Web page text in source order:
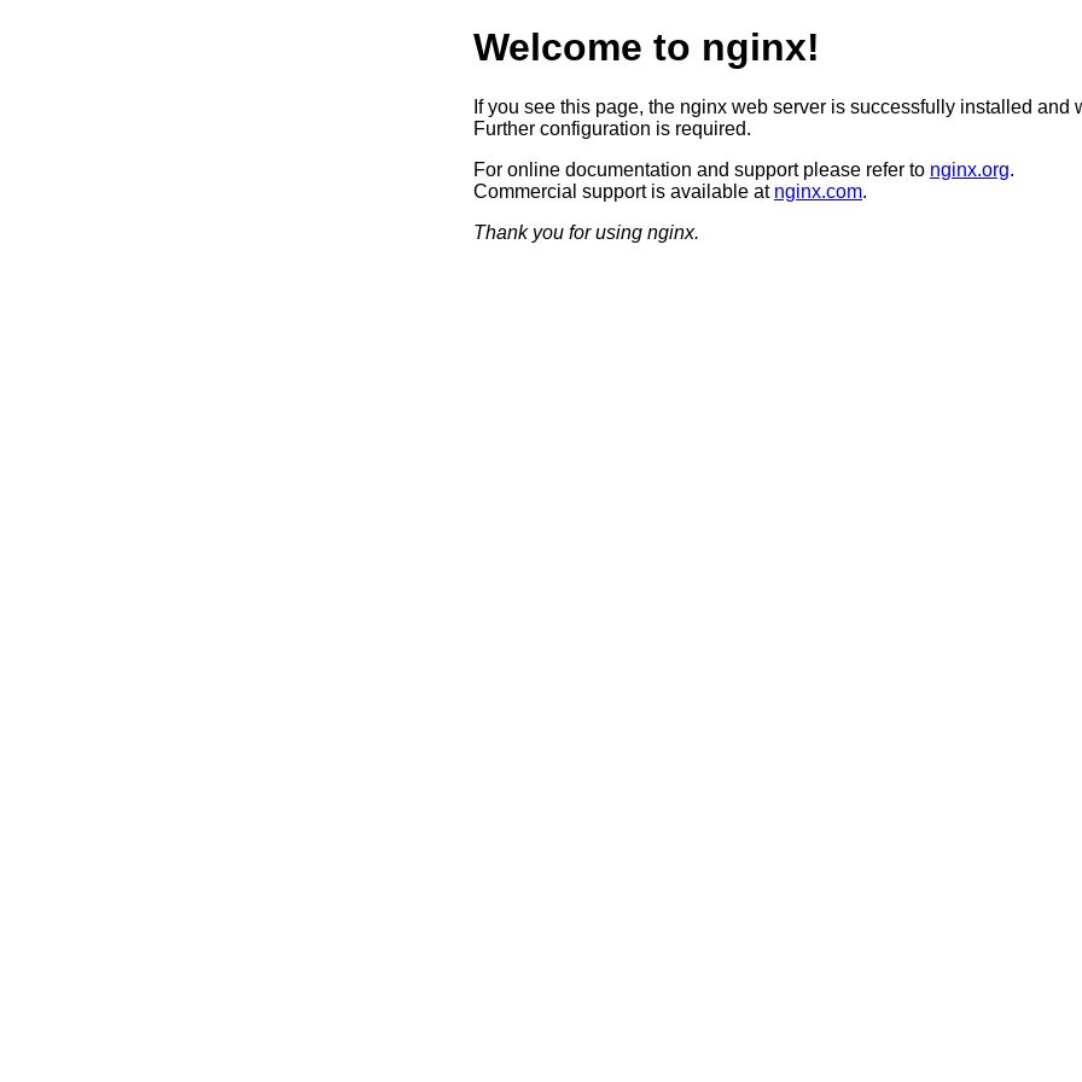
Welcome to nginx!
If you see this page, the nginx web server is successfully installed and
Further configuration is required.
For online documentation and support please refer to nginx.org.
Commercial support is available at nginx.com.
Thank you for using nginx.